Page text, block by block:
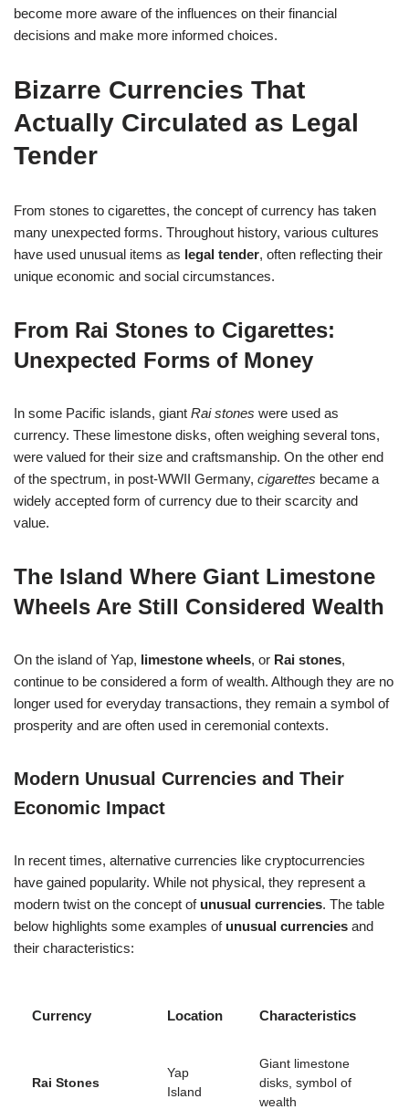
become more aware of the influences on their financial
decisions and make more informed choices.
Bizarre Currencies That
Actually Circulated as Legal
Tender
From stones to cigarettes, the concept of currency has taken
many unexpected forms. Throughout history, various cultures
have used unusual items as legal tender, often reflecting their
unique economic and social circumstances.
From Rai Stones to Cigarettes:
Unexpected Forms of Money
In some Pacific islands, giant Rai stones were used as
currency. These limestone disks, often weighing several tons,
were valued for their size and craftsmanship. On the other end
of the spectrum, in post-WWII Germany, cigarettes became a
widely accepted form of currency due to their scarcity and
value.
The Island Where Giant Limestone
Wheels Are Still Considered Wealth
On the island of Yap, limestone wheels, or Rai stones,
continue to be considered a form of wealth. Although they are no
longer used for everyday transactions, they remain a symbol of
prosperity and are often used in ceremonial contexts.
Modern Unusual Currencies and Their
Economic Impact
In recent times, alternative currencies like cryptocurrencies
have gained popularity. While not physical, they represent a
modern twist on the concept of unusual currencies. The table
below highlights some examples of unusual currencies and
their characteristics:
Currency Location Characteristics
Rai Stones
Yap
Island
Giant limestone
disks, symbol of
wealth